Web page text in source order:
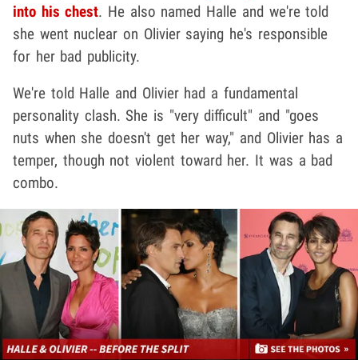
into his chest. He also named Halle and we're told
she went nuclear on Olivier saying he's responsible
for her bad publicity.
We're told Halle and Olivier had a fundamental
personality clash. She is "very difficult" and "goes
nuts when she doesn't get her way," and Olivier has a
temper, though not violent toward her. It was a bad
combo.